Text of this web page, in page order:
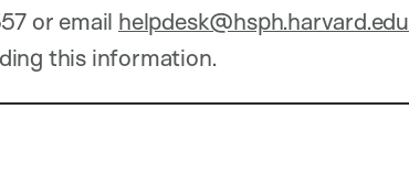
or email helpdesk@hsph.harvard.edu
this information.